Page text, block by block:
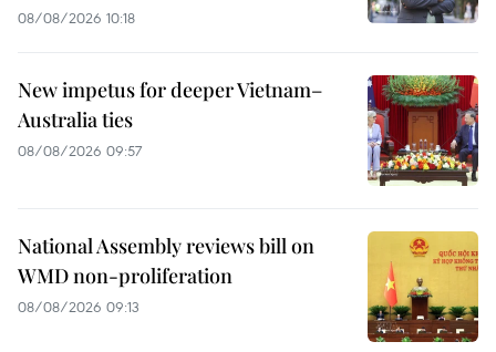
08/08/2026 10:18
New impetus for deeper Vietnam–
Australia ties
08/08/2026 09:57
National Assembly reviews bill on
WMD non-proliferation
08/08/2026 09:13